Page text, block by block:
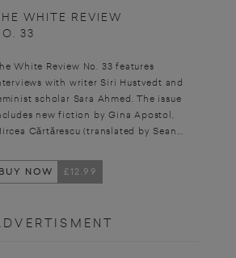
WHITE REVIEW
33
White Review No. 33 features
with writer Siri Hustvedt and
scholar Sara Ahmed. The issue
new fiction by Gina Apostol,
Cărtărescu (translated by Sean...
BUY NOW £12.99